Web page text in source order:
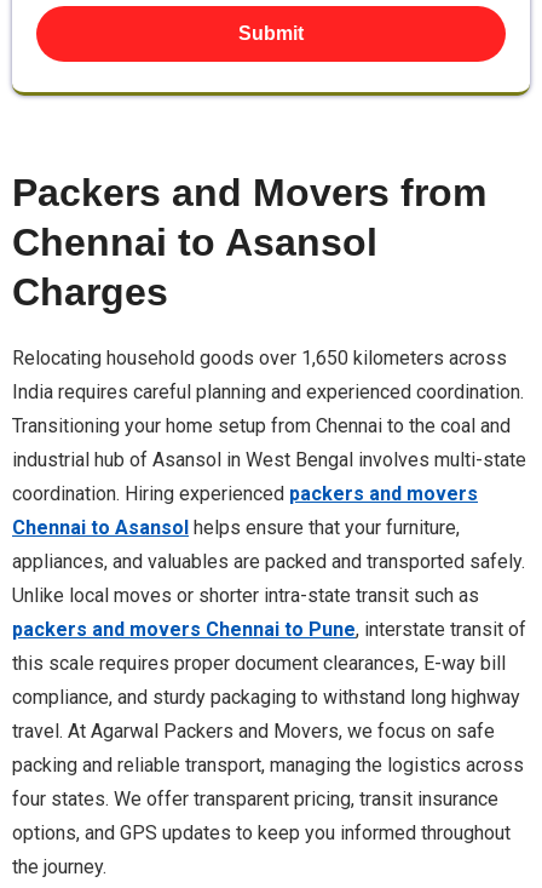
Submit
Packers and Movers from
Chennai to Asansol
Charges
Relocating household goods over 1,650 kilometers across
India requires careful planning and experienced coordination.
Transitioning your home setup from Chennai to the coal and
industrial hub of Asansol in West Bengal involves multi-state
coordination. Hiring experienced packers and movers
Chennai to Asansol helps ensure that your furniture,
appliances, and valuables are packed and transported safely.
Unlike local moves or shorter intra-state transit such as
packers and movers Chennai to Pune, interstate transit of
this scale requires proper document clearances, E-way bill
compliance, and sturdy packaging to withstand long highway
travel. At Agarwal Packers and Movers, we focus on safe
packing and reliable transport, managing the logistics across
four states. We offer transparent pricing, transit insurance
options, and GPS updates to keep you informed throughout
the journey.